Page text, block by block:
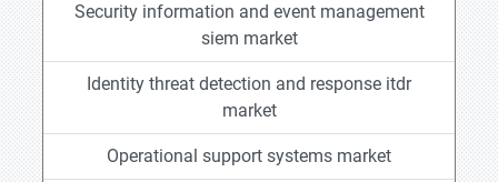
Security information and event management
siem market
Identity threat detection and response itdr
market
Operational support systems market